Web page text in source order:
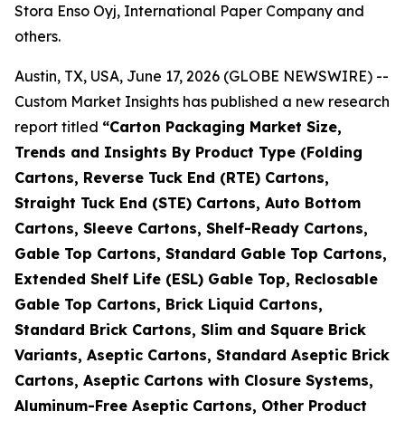
Stora Enso Oyj, International Paper Company and
others.
Austin, TX, USA, June 17, 2026 (GLOBE NEWSWIRE) --
Custom Market Insights has published a new research
report titled “Carton Packaging Market Size,
Trends and Insights By Product Type (Folding
Cartons, Reverse Tuck End (RTE) Cartons,
Straight Tuck End (STE) Cartons, Auto Bottom
Cartons, Sleeve Cartons, Shelf-Ready Cartons,
Gable Top Cartons, Standard Gable Top Cartons,
Extended Shelf Life (ESL) Gable Top, Reclosable
Gable Top Cartons, Brick Liquid Cartons,
Standard Brick Cartons, Slim and Square Brick
Variants, Aseptic Cartons, Standard Aseptic Brick
Cartons, Aseptic Cartons with Closure Systems,
Aluminum-Free Aseptic Cartons, Other Product